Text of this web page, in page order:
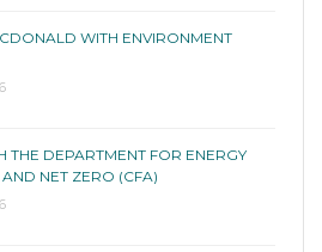
WITH ENVIRONMENT
THE DEPARTMENT FOR ENERGY
AND NET ZERO (CFA)